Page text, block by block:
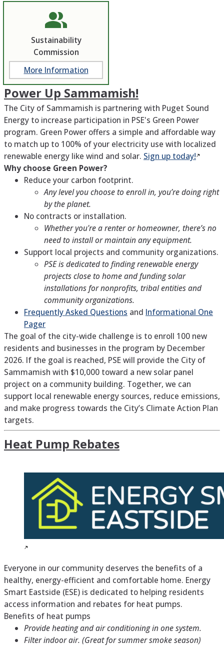
Sustainability
Commission
people_alt
More Information
Power Up Sammamish!
The City of Sammamish is partnering with Puget Sound
Energy to increase participation in PSE's Green Power
program. Green Power offers a simple and affordable way
to match up to 100% of your electricity use with localized
renewable energy like wind and solar. Sign up today!
Why choose Green Power?
Reduce your carbon footprint.
Any level you choose to enroll in, you’re doing right
by the planet.
No contracts or installation.
Whether you're a renter or homeowner, there’s no
need to install or maintain any equipment.
Support local projects and community organizations.
PSE is dedicated to finding renewable energy
projects close to home and funding solar
installations for nonprofits, tribal entities and
community organizations.
Frequently Asked Questions and Informational One
Pager
The goal of the city-wide challenge is to enroll 100 new
residents and businesses in the program by December
2026. If the goal is reached, PSE will provide the City of
Sammamish with $10,000 toward a new solar panel
project on a community building. Together, we can
support local renewable energy sources, reduce emissions,
and make progress towards the City’s Climate Action Plan
targets.
Heat Pump Rebates
Everyone in our community deserves the benefits of a
healthy, energy-efficient and comfortable home. Energy
Smart Eastside (ESE) is dedicated to helping residents
access information and rebates for heat pumps.
Benefits of heat pumps
Provide heating and air conditioning in one system.
Filter indoor air. (Great for summer smoke season)